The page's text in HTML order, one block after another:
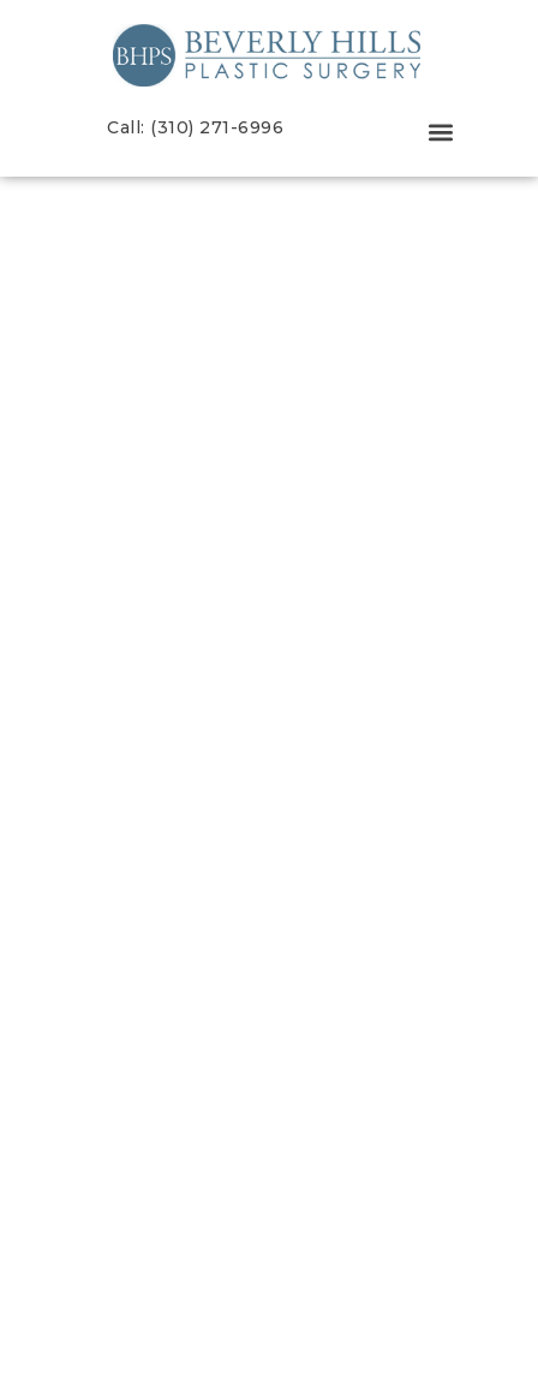
Call: (310) 271-6996